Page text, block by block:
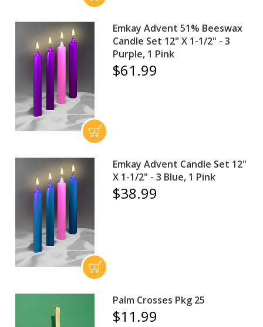
Emkay Advent 51% Beeswax
Candle Set 12" X 1-1/2" - 3
Purple, 1 Pink
$61.99
Emkay Advent Candle Set 12"
X 1-1/2" - 3 Blue, 1 Pink
$38.99
Palm Crosses Pkg 25
$11.99